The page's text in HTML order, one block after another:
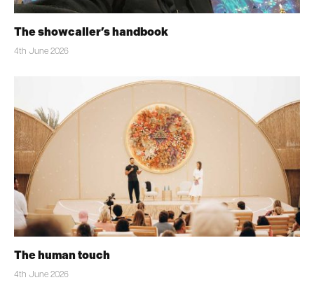
The showcaller’s handbook
4th June 2026
The human touch
4th June 2026